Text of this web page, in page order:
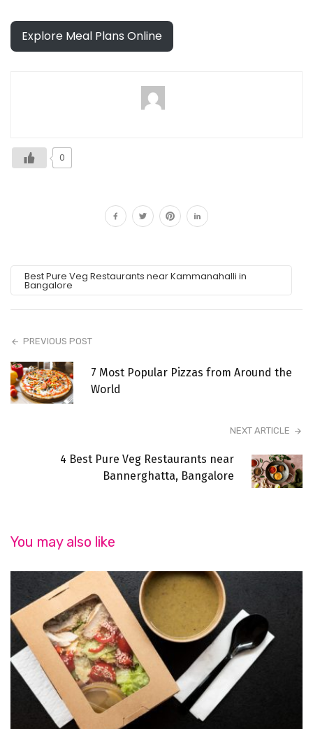
Explore Meal Plans Online
0
Best Pure Veg Restaurants near Kammanahalli in
Bangalore
PREVIOUS POST
7 Most Popular Pizzas from Around the
World
NEXT ARTICLE
4 Best Pure Veg Restaurants near
Bannerghatta, Bangalore
You may also like